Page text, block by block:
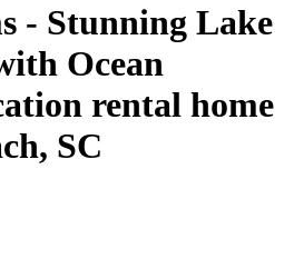
- Stunning Lake
Ocean
rental home
SC